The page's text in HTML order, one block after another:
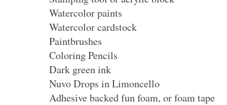
Watercolor paints
Watercolor cardstock
Paintbrushes
Coloring Pencils
Dark green ink
Nuvo Drops in Limoncello
Adhesive backed fun foam, or foam tape